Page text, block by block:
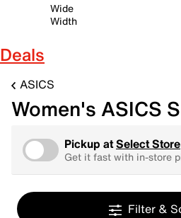
Wide
Width
Deals
ASICS
Women's ASICS
Pickup atSelect Store
Get it fast with in-store
Filter &